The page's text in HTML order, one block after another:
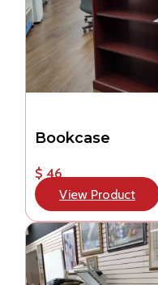
Bookcase
$ 46
View Product